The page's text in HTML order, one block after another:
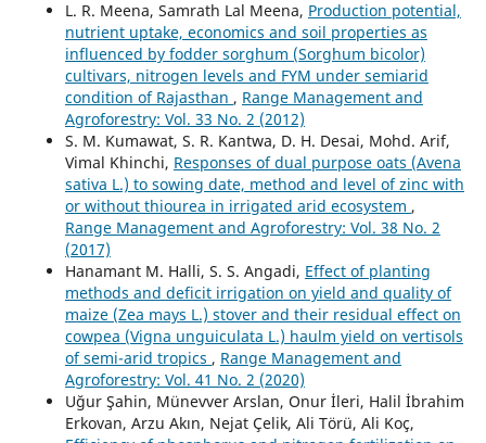
L. R. Meena, Samrath Lal Meena, Production potential,
nutrient uptake, economics and soil properties as
influenced by fodder sorghum (Sorghum bicolor)
cultivars, nitrogen levels and FYM under semiarid
condition of Rajasthan , Range Management and
Agroforestry: Vol. 33 No. 2 (2012)
S. M. Kumawat, S. R. Kantwa, D. H. Desai, Mohd. Arif,
Vimal Khinchi, Responses of dual purpose oats (Avena
sativa L.) to sowing date, method and level of zinc with
or without thiourea in irrigated arid ecosystem ,
Range Management and Agroforestry: Vol. 38 No. 2
(2017)
Hanamant M. Halli, S. S. Angadi, Effect of planting
methods and deficit irrigation on yield and quality of
maize (Zea mays L.) stover and their residual effect on
cowpea (Vigna unguiculata L.) haulm yield on vertisols
of semi-arid tropics , Range Management and
Agroforestry: Vol. 41 No. 2 (2020)
Uğur Şahin, Münevver Arslan, Onur İleri, Halil İbrahim
Erkovan, Arzu Akın, Nejat Çelik, Ali Törü, Ali Koç,